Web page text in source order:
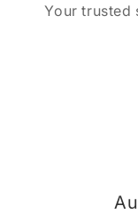
Your trusted